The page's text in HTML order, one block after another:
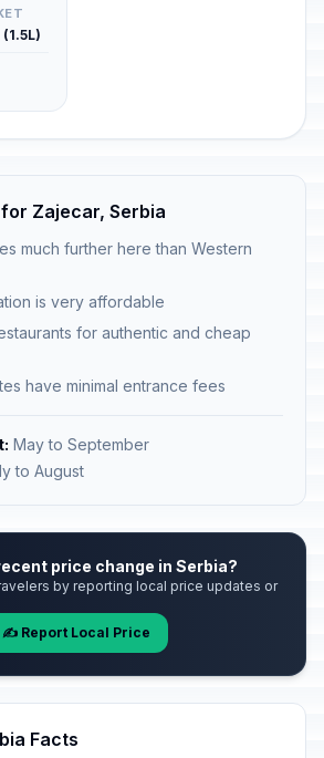
Zajecar, Serbia
much further here than Western
is very affordable
for authentic and cheap
have minimal entrance fees
May to September
to August
price change in Serbia?
by reporting local price updates or
✍️ Report Local Price
Facts